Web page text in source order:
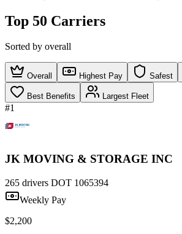
Top 50 Carriers
Sorted by overall
Overall Highest Pay Safest
Best Benefits Largest Fleet
#1
JK MOVING & STORAGE INC
265 drivers DOT 1065394
Weekly Pay
$2,200